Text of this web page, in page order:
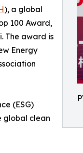
), a global
100 Award,
The award is
Energy
(ESG)
global clean